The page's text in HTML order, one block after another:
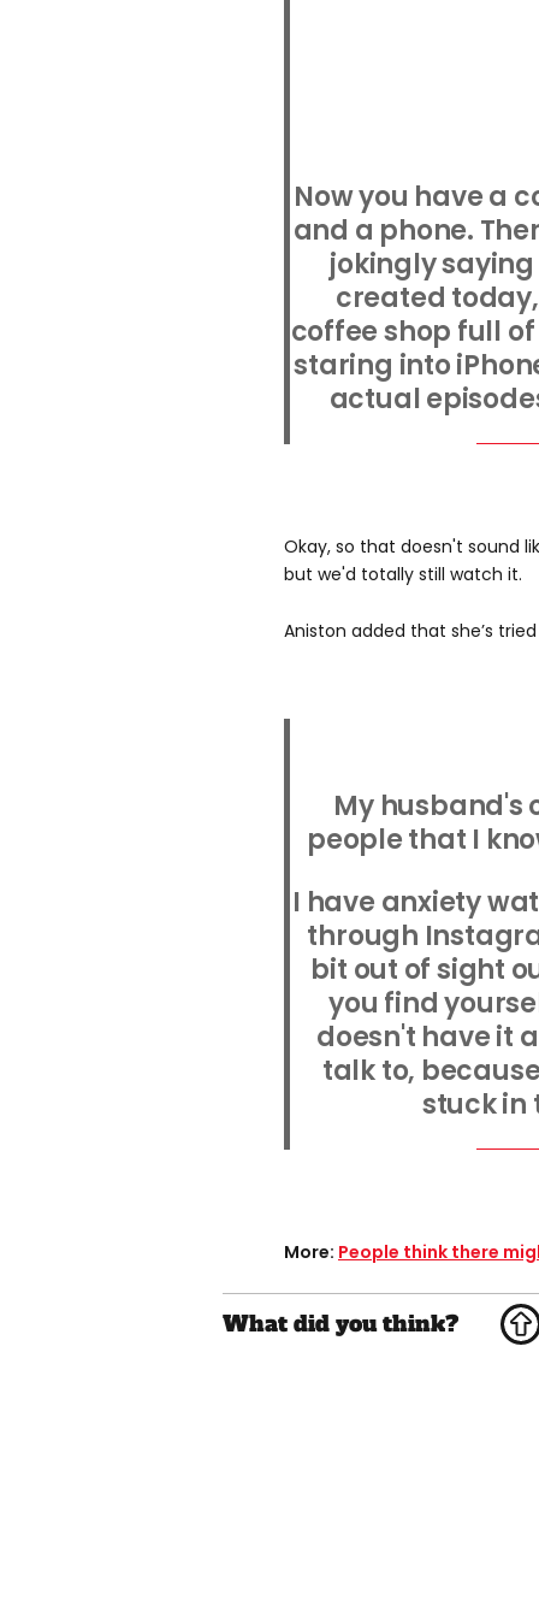
Now you have a
and a phone.
jokingly
created
coffee shop full
staring into
actual
Okay, so that doesn't sound
but we'd totally still watch it.
Aniston added that she’s
My husband's
people that I
I have anxiety
through
bit out of sight
you find
doesn't have it
talk to,
stuck in
More: People think there